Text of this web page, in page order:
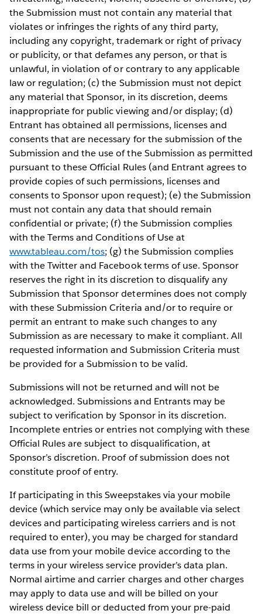
the Submission must not contain any material that
violates or infringes the rights of any third party,
including any copyright, trademark or right of privacy
or publicity, or that defames any person, or that is
unlawful, in violation of or contrary to any applicable
law or regulation; (c) the Submission must not depict
any material that Sponsor, in its discretion, deems
inappropriate for public viewing and/or display; (d)
Entrant has obtained all permissions, licenses and
consents that are necessary for the submission of the
Submission and the use of the Submission as permitted
pursuant to these Official Rules (and Entrant agrees to
provide copies of such permissions, licenses and
consents to Sponsor upon request); (e) the Submission
must not contain any data that should remain
confidential or private; (f) the Submission complies
with the Terms and Conditions of Use at
www.tableau.com/tos; (g) the Submission complies
with the Twitter and Facebook terms of use. Sponsor
reserves the right in its discretion to disqualify any
Submission that Sponsor determines does not comply
with these Submission Criteria and/or to require or
permit an entrant to make such changes to any
Submission as are necessary to make it compliant. All
requested information and Submission Criteria must
be provided for a Submission to be valid.
Submissions will not be returned and will not be
acknowledged. Submissions and Entrants may be
subject to verification by Sponsor in its discretion.
Incomplete entries or entries not complying with these
Official Rules are subject to disqualification, at
Sponsor’s discretion. Proof of submission does not
constitute proof of entry.
If participating in this Sweepstakes via your mobile
device (which service may only be available via select
devices and participating wireless carriers and is not
required to enter), you may be charged for standard
data use from your mobile device according to the
terms in your wireless service provider’s data plan.
Normal airtime and carrier charges and other charges
may apply to data use and will be billed on your
wireless device bill or deducted from your pre-paid